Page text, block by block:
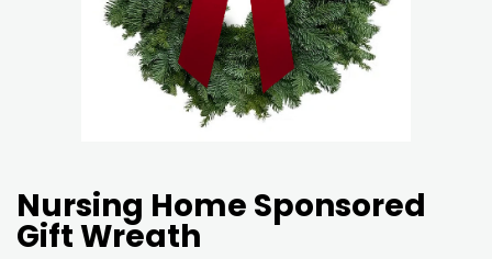
Nursing Home Sponsored
Gift Wreath